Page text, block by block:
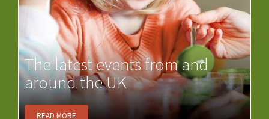
The latest events from and
around the UK
READ MORE